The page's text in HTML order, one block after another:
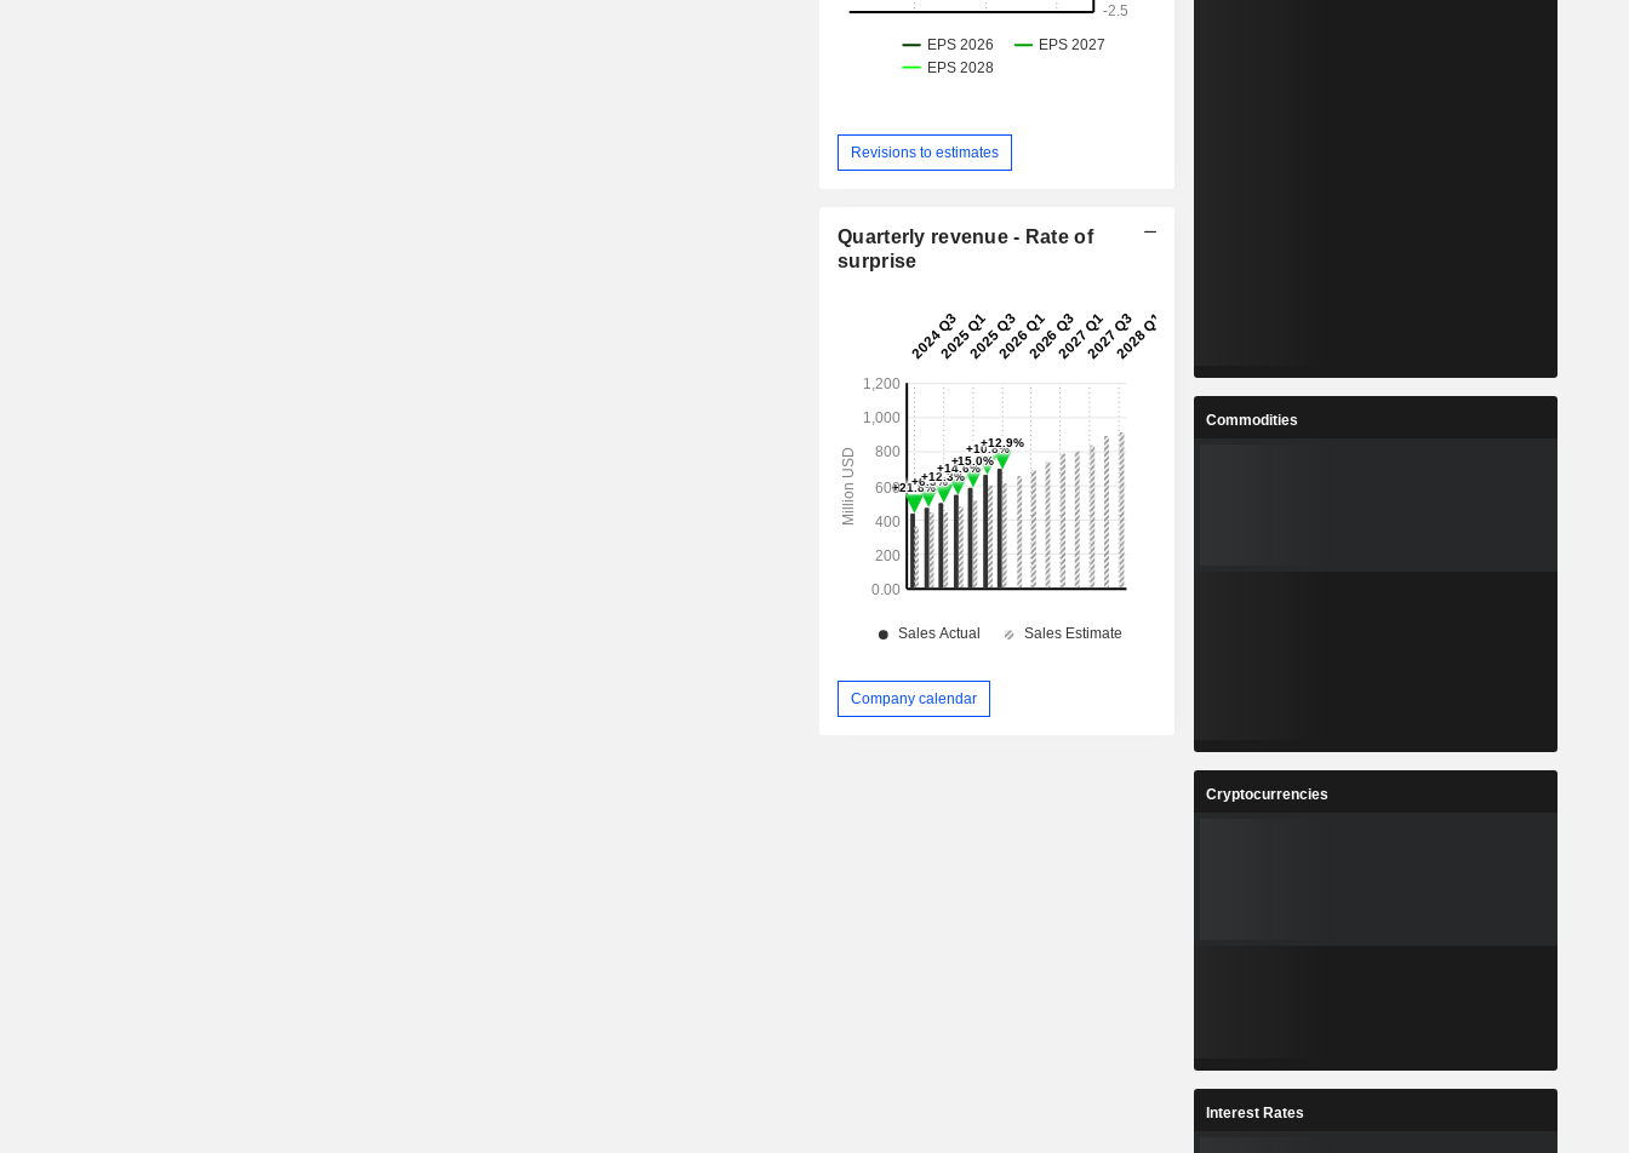
Revisions to estimates
Quarterly revenue - Rate of
surprise
Company calendar
Commodities
Cryptocurrencies
Interest Rates